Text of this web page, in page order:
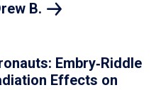
B.
Embry‑Riddle
Effects on